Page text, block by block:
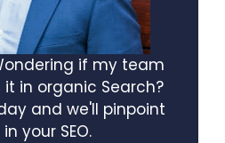
if my team
in organic Search?
and we'll pinpoint
your SEO.